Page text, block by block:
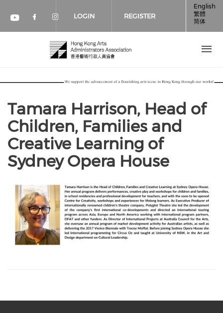
Check our social media on youtube
Check our social media on
Check our social media on
LOGIN REGISTER
English
繁體
简体
Tamara Harrison, Head of
Children, Families and
Creative Learning of
Sydney Opera House